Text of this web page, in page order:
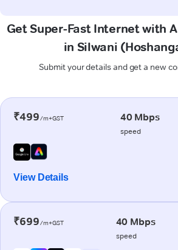
Get Super-Fast Internet with
in Silwani
Submit your details and get a new
₹499/m+GST 40 Mbps
speed
View Details
₹699/m+GST 40 Mbps
speed